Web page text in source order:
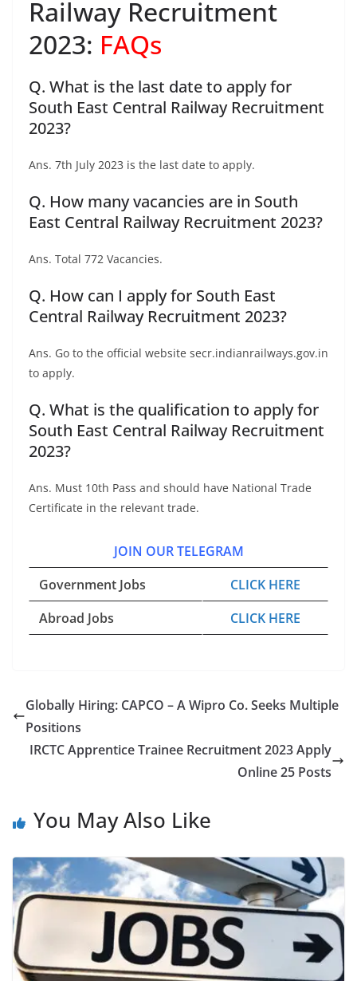
Railway Recruitment
2023: FAQs
Q. What is the last date to apply for
South East Central Railway Recruitment
2023?
Ans. 7th July 2023 is the last date to apply.
Q. How many vacancies are in South
East Central Railway Recruitment 2023?
Ans. Total 772 Vacancies.
Q. How can I apply for South East
Central Railway Recruitment 2023?
Ans. Go to the official website secr.indianrailways.gov.in
to apply.
Q. What is the qualification to apply for
South East Central Railway Recruitment
2023?
Ans. Must 10th Pass and should have National Trade
Certificate in the relevant trade.
JOIN OUR TELEGRAM
Government Jobs
CLICK HERE
Abroad Jobs
CLICK HERE
Globally Hiring: CAPCO – A Wipro Co. Seeks Multiple
Positions
IRCTC Apprentice Trainee Recruitment 2023 Apply
Online 25 Posts
You May Also Like